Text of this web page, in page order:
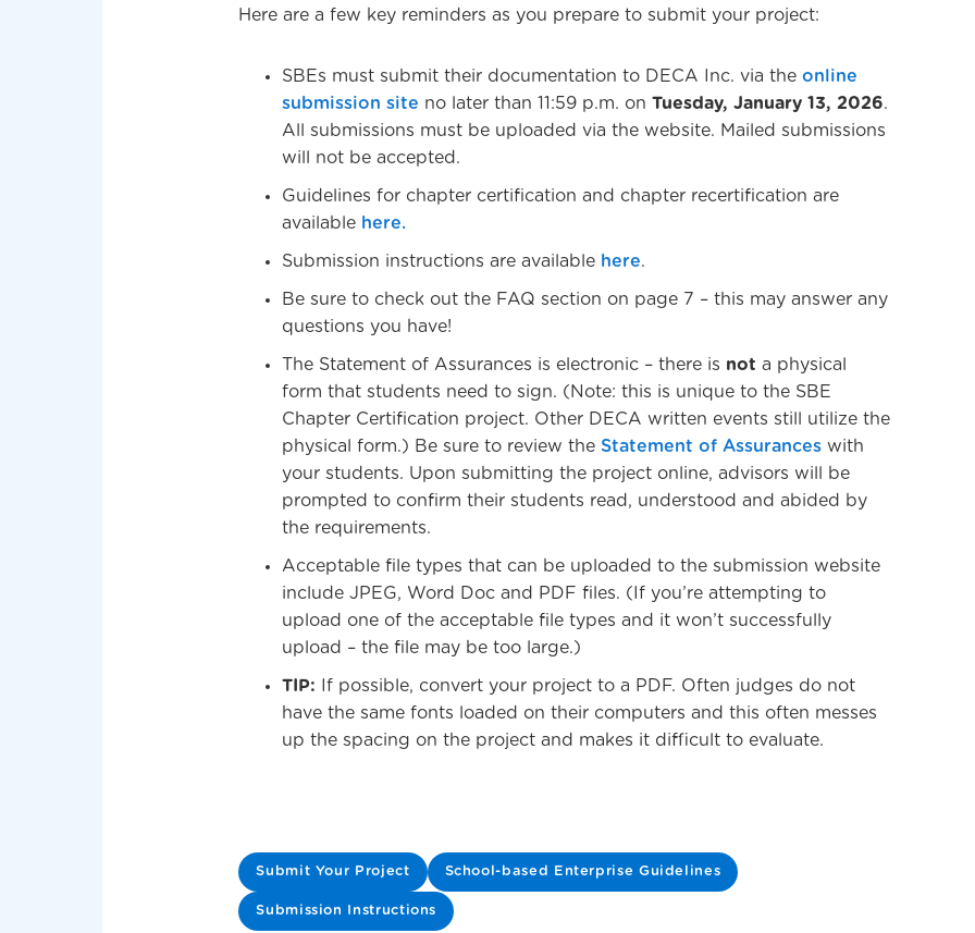
Here are a few key reminders as you prepare to submit your project:
SBEs must submit their documentation to DECA Inc. via theonline
submission site no later than 11:59 p.m. onTuesday, January 13, 2026.
All submissions must be uploaded via the website. Mailed submissions
will not be accepted.
Guidelines for chapter certification and chapter recertification are
available here.
Submission instructions are available here.
Be sure to check out the FAQ section on page 7 – this may answer any
questions you have!
The Statement of Assurances is electronic – there is not a physical
form that students need to sign. (Note: this is unique to the SBE
Chapter Certification project. Other DECA written events still utilize the
physical form.) Be sure to review theStatement of Assurances with
your students. Upon submitting the project online, advisors will be
prompted to confirm their students read, understood and abided by
the requirements.
Acceptable file types that can be uploaded to the submission website
include JPEG, Word Doc and PDF files. (If you’re attempting to
upload one of the acceptable file types and it won’t successfully
upload – the file may be too large.)
TIP: If possible, convert your project to a PDF. Often judges do not
have the same fonts loaded on their computers and this often messes
up the spacing on the project and makes it difficult to evaluate.
Submit Your Project School-based Enterprise Guidelines
Submission Instructions